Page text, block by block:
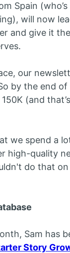
Spain
will now
and give it
our
by the end of
(and
we spend a
high-quality
do that
Sam has
Story